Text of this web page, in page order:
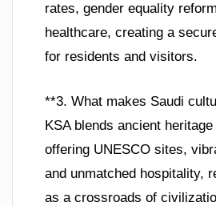
rates, gender equality
healthcare, creating a
for residents and visitors.
**3. What makes Saudi
KSA blends ancient
offering UNESCO sites,
and unmatched hospitality,
as a crossroads of